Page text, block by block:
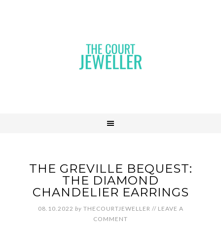
THE GREVILLE BEQUEST:
THE DIAMOND
CHANDELIER EARRINGS
08.10.2022 by THECOURTJEWELLER // LEAVE A
COMMENT